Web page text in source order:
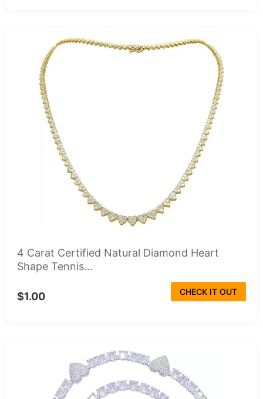
4 Carat Certified Natural Diamond Heart
Shape Tennis...
$1.00 CHECK IT OUT